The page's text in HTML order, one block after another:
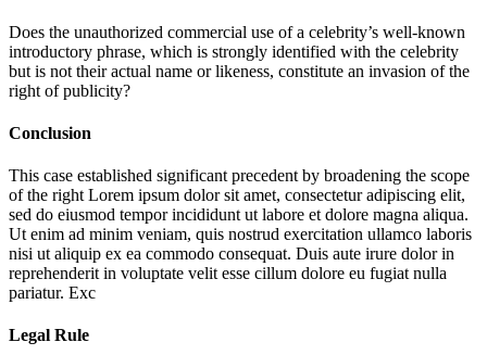
Does the unauthorized commercial use of a celebrity’s well-known
introductory phrase, which is strongly identified with the celebrity
but is not their actual name or likeness, constitute an invasion of the
right of publicity?
Conclusion
This case established significant precedent by broadening the scope
of the right Lorem ipsum dolor sit amet, consectetur adipiscing elit,
sed do eiusmod tempor incididunt ut labore et dolore magna aliqua.
Ut enim ad minim veniam, quis nostrud exercitation ullamco laboris
nisi ut aliquip ex ea commodo consequat. Duis aute irure dolor in
reprehenderit in voluptate velit esse cillum dolore eu fugiat nulla
pariatur. Exc
Legal Rule